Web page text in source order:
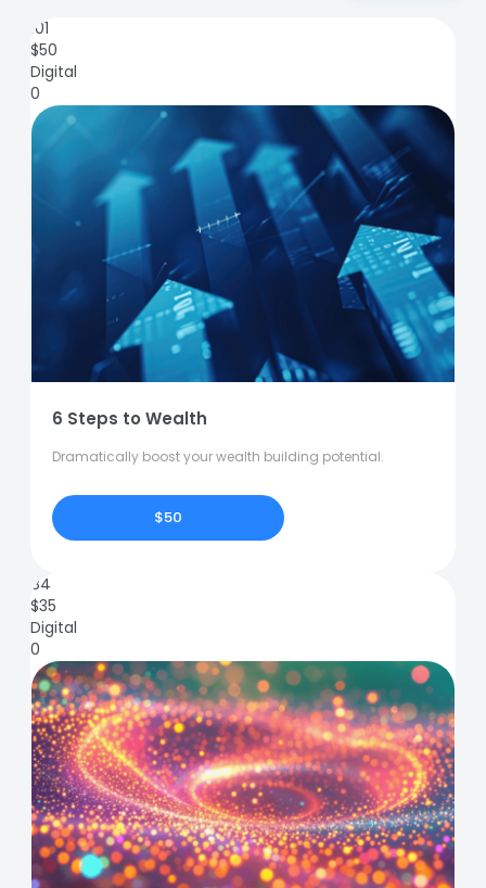
101
$50
Digital
0
6 Steps to Wealth
Dramatically boost your wealth building potential.
$50
84
$35
Digital
0